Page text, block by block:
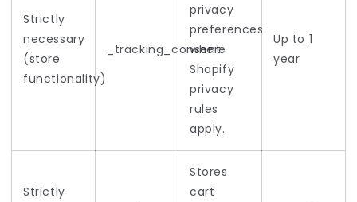
Strictly
necessary
(store
functionality)
_tracking_consent
privacy
preferences
where
Shopify
privacy
rules
apply.
Up to 1
year
Strictly
Stores
cart